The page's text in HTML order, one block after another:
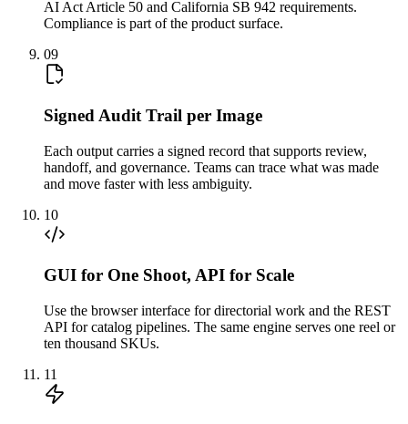
AI Act Article 50 and California SB 942 requirements.
Compliance is part of the product surface.
09
Signed Audit Trail per Image
Each output carries a signed record that supports review,
handoff, and governance. Teams can trace what was made
and move faster with less ambiguity.
10
GUI for One Shoot, API for Scale
Use the browser interface for directorial work and the REST
API for catalog pipelines. The same engine serves one reel or
ten thousand SKUs.
11